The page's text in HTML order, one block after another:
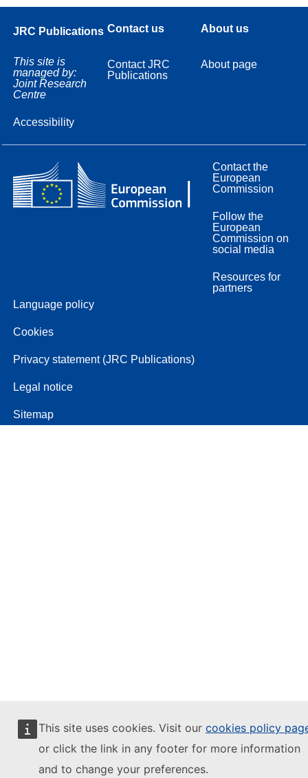
This site uses cookies. Visit our cookies policy
or click the link in any footer for more information
and to change your preferences.
JRC Publications
This site is
managed by:
Joint Research
Centre
Accessibility
Contact us
Contact JRC
Publications
About us
About page
Contact the
European
Commission
Follow the
European
Commission on
social media
Resources for
partners
Language policy
Cookies
Privacy statement (JRC Publications)
Legal notice
Sitemap